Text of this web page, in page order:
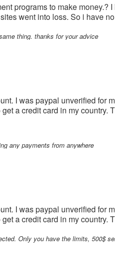
programs to make money.?
went into loss. So i have
thing. thanks for your advice
I was paypal unverified for
a credit card in my country.
any payments from anywhere
I was paypal unverified for
a credit card in my country.
Only you have the limits, 500$